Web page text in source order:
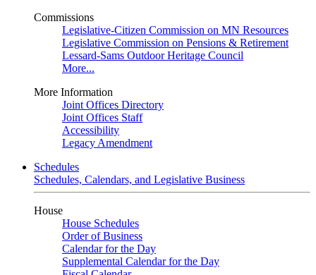
Commissions
Legislative-Citizen Commission on MN Resources
Legislative Commission on Pensions & Retirement
Lessard-Sams Outdoor Heritage Council
More...
More Information
Joint Offices Directory
Joint Offices Staff
Accessibility
Legacy Amendment
Schedules
Schedules, Calendars, and Legislative Business
House
House Schedules
Order of Business
Calendar for the Day
Supplemental Calendar for the Day